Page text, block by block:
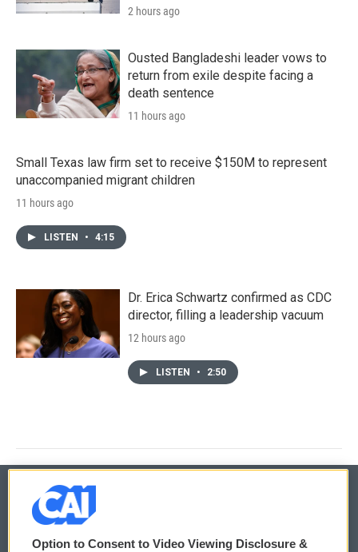
2 hours ago
Ousted Bangladeshi leader vows to
return from exile despite facing a
death sentence
11 hours ago
Small Texas law firm set to receive $150M to represent
unaccompanied migrant children
11 hours ago
LISTEN • 4:15
Dr. Erica Schwartz confirmed as CDC
director, filling a leadership vacuum
12 hours ago
LISTEN • 2:50
© 2026
Option to Consent to Video Viewing Disclosure &